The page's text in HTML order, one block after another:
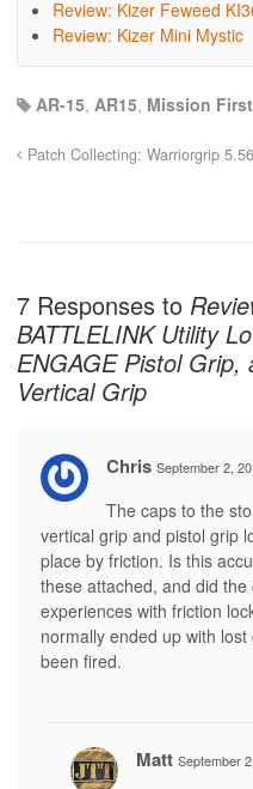
Review: Kizer Feweed
Review: Kizer Mini Mystic
AR-15, AR15, Mission
Patch Collecting: Warriorgrip
7 Responses to
BATTLELINK Utility
ENGAGE Pistol Grip,
Vertical Grip
Chris September 2,
The caps to the
vertical grip and pistol grip
place by friction. Is this
these attached, and did
experiences with friction
normally ended up with
been fired.
Matt September